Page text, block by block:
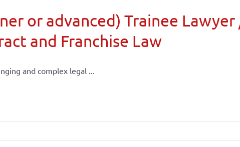
or advanced) Trainee
and Franchise Law
and complex legal ...